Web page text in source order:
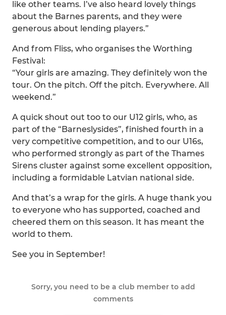
like other teams. I’ve also heard lovely things
about the Barnes parents, and they were
generous about lending players.”
And from Fliss, who organises the Worthing
Festival:
“Your girls are amazing. They definitely won the
tour. On the pitch. Off the pitch. Everywhere. All
weekend.”
A quick shout out too to our U12 girls, who, as
part of the “Barneslysides”, finished fourth in a
very competitive competition, and to our U16s,
who performed strongly as part of the Thames
Sirens cluster against some excellent opposition,
including a formidable Latvian national side.
And that’s a wrap for the girls. A huge thank you
to everyone who has supported, coached and
cheered them on this season. It has meant the
world to them.
See you in September!
Sorry, you need to be a club member to add
comments